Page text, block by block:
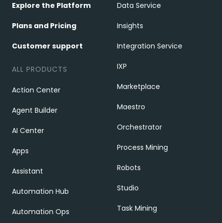
Explore the Platform
Plans and Pricing
Customer support
ALL PRODUCTS
Action Center
Agent Builder
AI Center
Apps
Assistant
Automation Hub
Automation Ops
Data Service
Insights
Integration Service
IXP
Marketplace
Maestro
Orchestrator
Process Mining
Robots
Studio
Task Mining